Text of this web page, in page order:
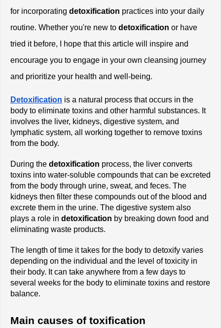
for incorporating detoxification practices into your daily
routine. Whether you're new to detoxification or have
tried it before, I hope that this article will inspire and
encourage you to engage in your own cleansing journey
and prioritize your health and well-being.
Detoxification is a natural process that occurs in the
body to eliminate toxins and other harmful substances. It
involves the liver, kidneys, digestive system, and
lymphatic system, all working together to remove toxins
from the body.
During the detoxification process, the liver converts
toxins into water-soluble compounds that can be excreted
from the body through urine, sweat, and feces. The
kidneys then filter these compounds out of the blood and
excrete them in the urine. The digestive system also
plays a role in detoxification by breaking down food and
eliminating waste products.
The length of time it takes for the body to detoxify varies
depending on the individual and the level of toxicity in
their body. It can take anywhere from a few days to
several weeks for the body to eliminate toxins and restore
balance.
Main causes of toxification